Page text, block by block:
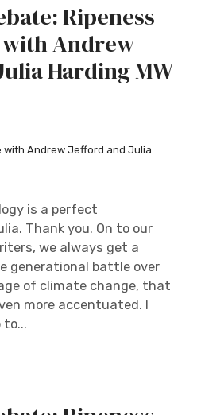
Ripeness
Andrew
Harding MW
with Andrew Jefford and Julia
is a perfect
Thank you. On to our
we always get a
generational battle over
of climate change, that
more accentuated. I